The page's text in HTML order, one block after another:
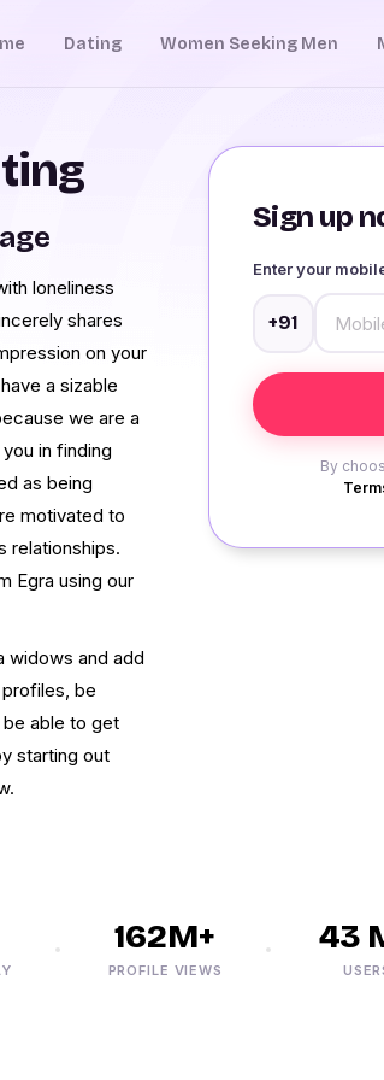
Dating Women Seeking Men
Sign up
Enter your
+91
By
loneliness
shares
on your
a sizable
we are a
in finding
as being
motivated to
relationships.
Egra using our
widows and add
be
able to get
starting out
162M+
PROFILE VIEWS
43 M+
USERS